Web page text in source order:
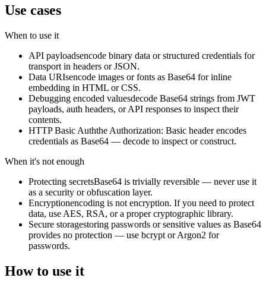
Use cases
When to use it
API payloadsencode binary data or structured credentials for
transport in headers or JSON.
Data URIsencode images or fonts as Base64 for inline
embedding in HTML or CSS.
Debugging encoded valuesdecode Base64 strings from JWT
payloads, auth headers, or API responses to inspect their
contents.
HTTP Basic Auththe Authorization: Basic header encodes
credentials as Base64 — decode to inspect or construct.
When it's not enough
Protecting secretsBase64 is trivially reversible — never use it
as a security or obfuscation layer.
Encryptionencoding is not encryption. If you need to protect
data, use AES, RSA, or a proper cryptographic library.
Secure storagestoring passwords or sensitive values as Base64
provides no protection — use bcrypt or Argon2 for
passwords.
How to use it